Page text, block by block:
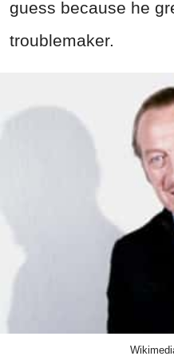
guess because he
troublemaker.